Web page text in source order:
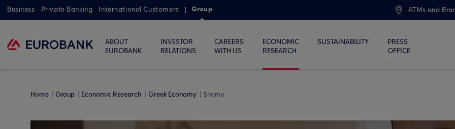
Business Private Banking International Customers Group ATMs and
ABOUT
EUROBANK
INVESTOR
RELATIONS
CAREERS
WITH US
ECONOMIC
RESEARCH
SUSTAINABILITY
PRESS
OFFICE
Home Group Economic Research Greek Economy $name